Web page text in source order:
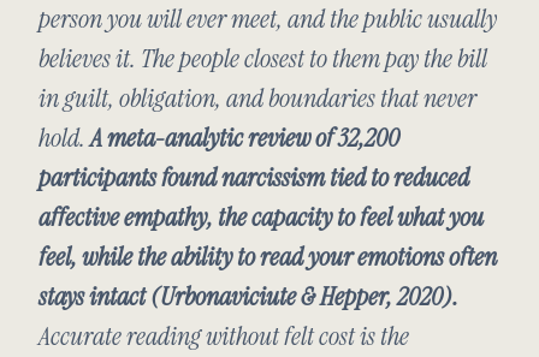
person you will ever meet, and the public usually
believes it. The people closest to them pay the bill
in guilt, obligation, and boundaries that never
hold.A meta-analytic review of 32,200
participants found narcissism tied to reduced
affective empathy, the capacity to feel what you
feel, while the ability to read your emotions often
stays intact (Urbonaviciute & Hepper, 2020).
Accurate reading without felt cost is the